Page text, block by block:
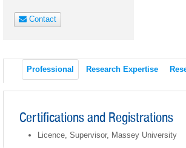
Contact
Professional Research Expertise
Certifications and Registrations
Licence, Supervisor, Massey University